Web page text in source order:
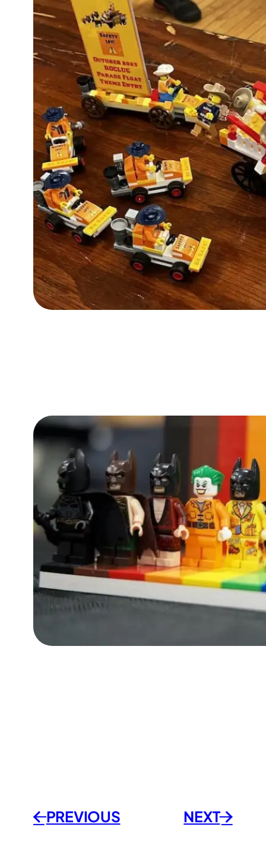
←PREVIOUSㅤ NEXT→